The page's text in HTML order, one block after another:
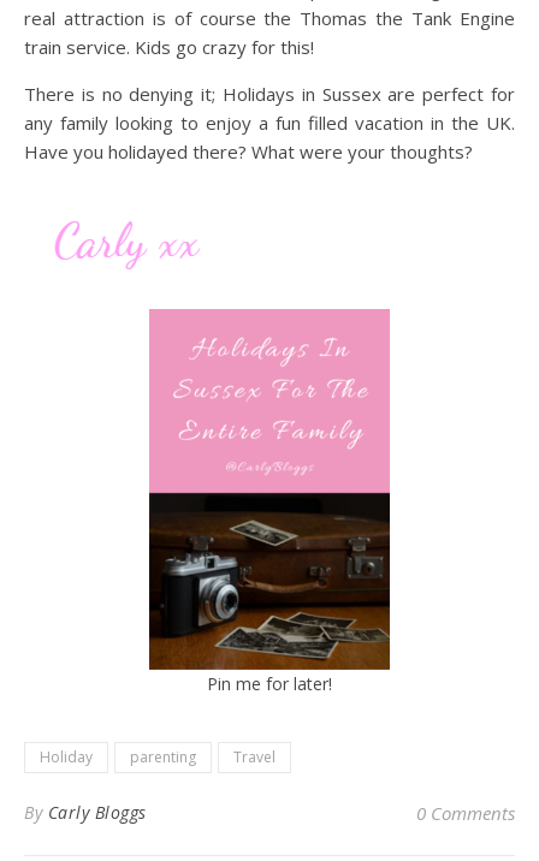
real attraction is of course the Thomas the Tank Engine
train service. Kids go crazy for this!
There is no denying it; Holidays in Sussex are perfect for
any family looking to enjoy a fun filled vacation in the UK.
Have you holidayed there? What were your thoughts?
Pin me for later!
Holiday parenting Travel
By Carly Bloggs 0 Comments